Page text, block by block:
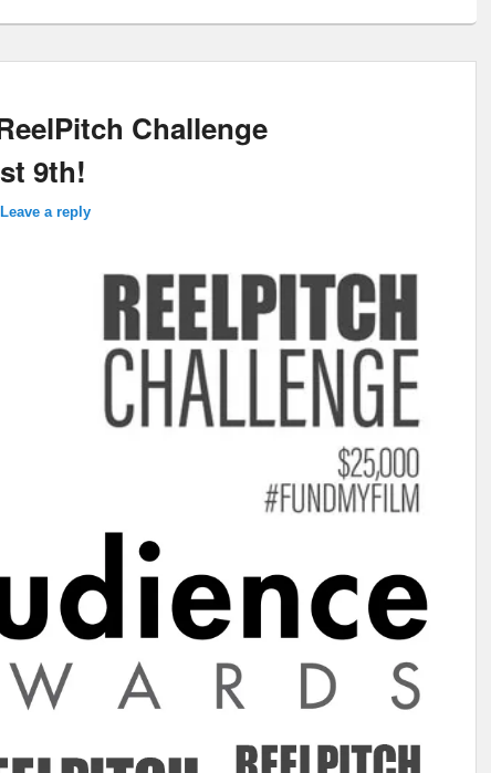
Challenge
9th!
Leave a reply